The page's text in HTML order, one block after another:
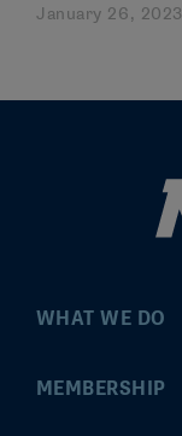
January 26, 2023
WHAT WE DO
Championships
MEMBERSHIP